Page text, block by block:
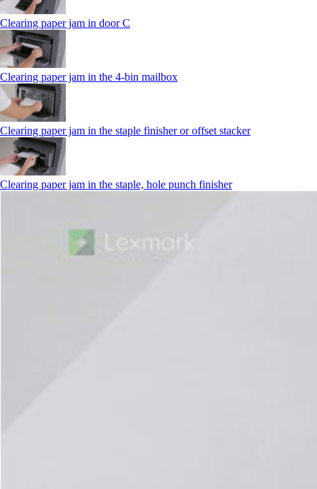
Clearing paper jam in door C
Clearing paper jam in the 4‑bin mailbox
Clearing paper jam in the staple finisher or offset stacker
Clearing paper jam in the staple, hole punch finisher